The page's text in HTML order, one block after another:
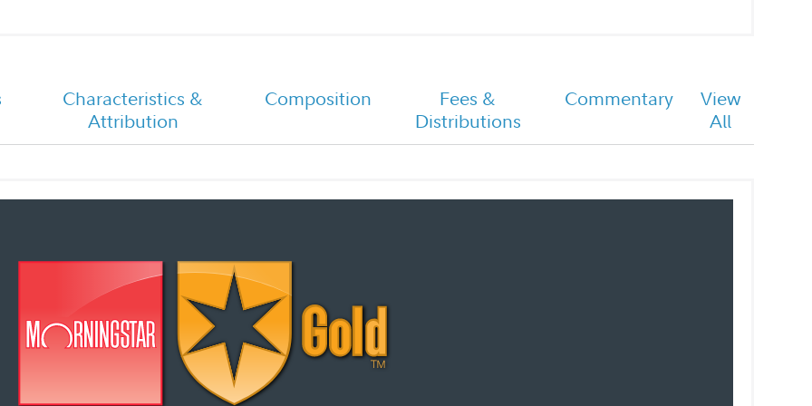
Portfolio Manager Q&A
Investment Strategy Quarterly
Presentation
Characteristics &
Attribution
Composition
Fees &
Distributions
Commentary
View
All